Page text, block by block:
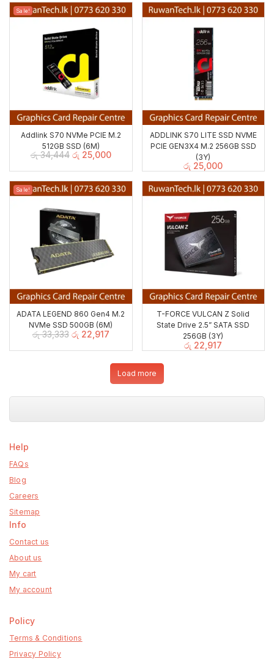
Sale!
Addlink S70 NVMe PCIE M.2
512GB SSD (6M)
රු34,444 රු 25,000
ADDLINK S70 LITE SSD NVME
PCIE GEN3X4 M.2 256GB SSD
(3Y)
රු 25,000
Sale!
ADATA LEGEND 860 Gen4 M.2
NVMe SSD 500GB (6M)
රු33,333 රු 22,917
T-FORCE VULCAN Z Solid
State Drive 2.5” SATA SSD
256GB (3Y)
රු 22,917
Load more
Help
FAQs
Blog
Careers
Sitemap
Info
Contact us
About us
My cart
My account
Policy
Terms & Conditions
Privacy Policy